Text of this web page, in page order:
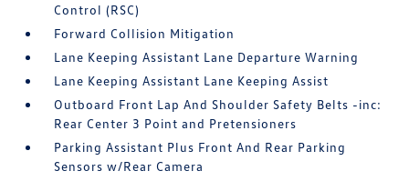
Control (RSC)
Forward Collision Mitigation
Lane Keeping Assistant Lane Departure Warning
Lane Keeping Assistant Lane Keeping Assist
Outboard Front Lap And Shoulder Safety Belts -inc:
Rear Center 3 Point and Pretensioners
Parking Assistant Plus Front And Rear Parking
Sensors w/Rear Camera